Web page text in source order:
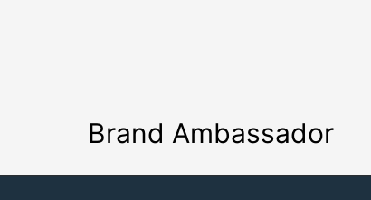
Brand Ambassador